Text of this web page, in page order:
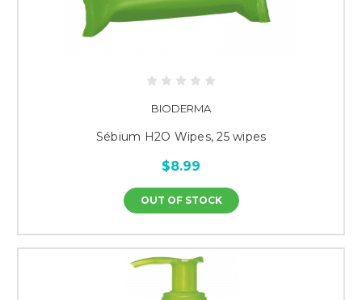
BIODERMA
Sébium H2O Wipes, 25 wipes
$8.99
OUT OF STOCK